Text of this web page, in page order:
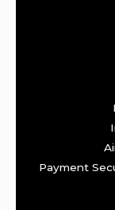
Payment